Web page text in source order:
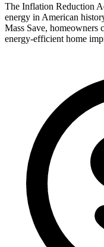
The Inflation Reduction
energy in American
Mass Save, homeowners
energy-efficient home